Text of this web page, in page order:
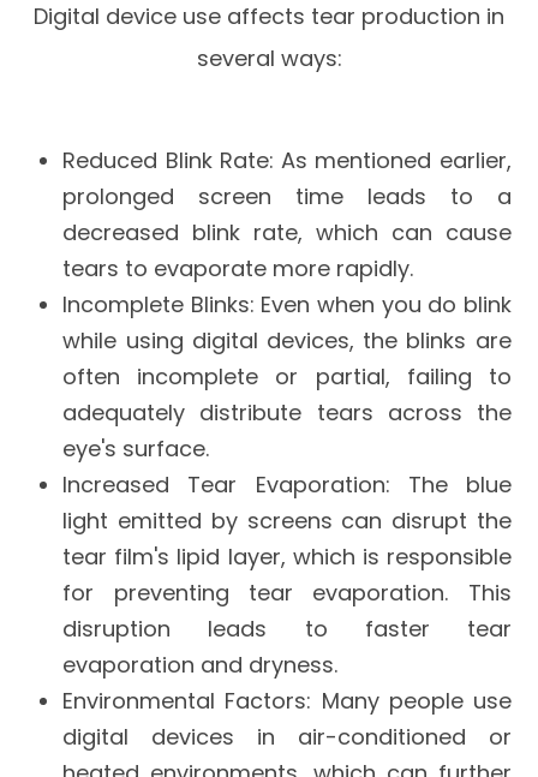
Digital device use affects tear production in
several ways:
Reduced Blink Rate: As mentioned earlier,
prolonged screen time leads to a
decreased blink rate, which can cause
tears to evaporate more rapidly.
Incomplete Blinks: Even when you do blink
while using digital devices, the blinks are
often incomplete or partial, failing to
adequately distribute tears across the
eye's surface.
Increased Tear Evaporation: The blue
light emitted by screens can disrupt the
tear film's lipid layer, which is responsible
for preventing tear evaporation. This
disruption leads to faster tear
evaporation and dryness.
Environmental Factors: Many people use
digital devices in air-conditioned or